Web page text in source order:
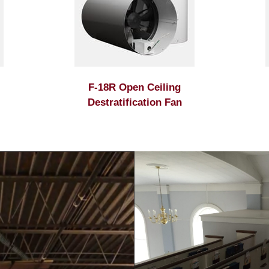
F-18R Open Ceiling
Destratification Fan